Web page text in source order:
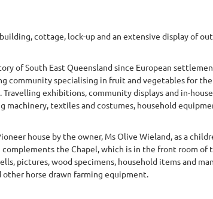
cottage, lock-up and an extensive display of
of South East Queensland since European
community specialising in fruit and vegetables for
Travelling exhibitions, community displays and in-
machinery, textiles and costumes, household
house by the owner, Ms Olive Wieland, as a
complements the Chapel, which is in the front room
pictures, wood specimens, household items and
horse drawn farming equipment.